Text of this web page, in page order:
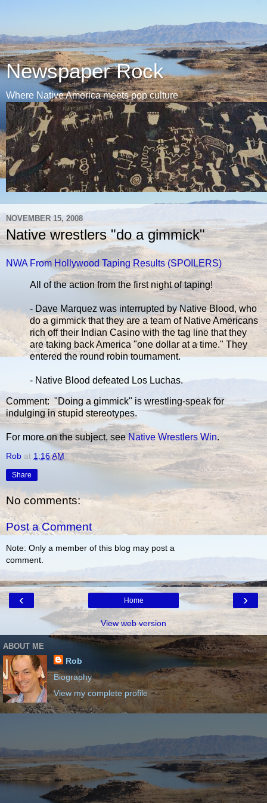
Newspaper Rock
Where Native America meets pop culture
NOVEMBER 15, 2008
Native wrestlers "do a gimmick"
NWA From Hollywood Taping Results (SPOILERS)
All of the action from the first night of taping!
- Dave Marquez was interrupted by Native Blood, who
do a gimmick that they are a team of Native Americans
rich off their Indian Casino with the tag line that they
are taking back America "one dollar at a time." They
entered the round robin tournament.
- Native Blood defeated Los Luchas.
Comment: "Doing a gimmick" is wrestling-speak for
indulging in stupid stereotypes.
For more on the subject, seeNative Wrestlers Win.
Rob at 1:16 AM
Share
No comments:
Post a Comment
Note: Only a member of this blog may post a
comment.
‹ ›
Home
View web version
ABOUT ME
Rob
Biography
View my complete profile